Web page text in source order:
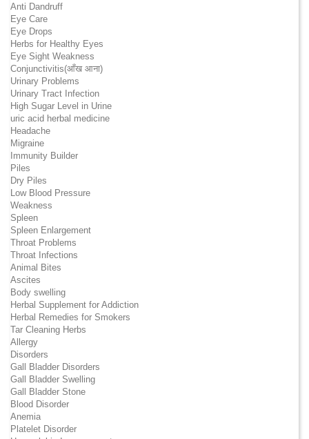
Anti Dandruff
Eye Care
Eye Drops
Herbs for Healthy Eyes
Eye Sight Weakness
Conjunctivitis(आँख आना)
Urinary Problems
Urinary Tract Infection
High Sugar Level in Urine
uric acid herbal medicine
Headache
Migraine
Immunity Builder
Piles
Dry Piles
Low Blood Pressure
Weakness
Spleen
Spleen Enlargement
Throat Problems
Throat Infections
Animal Bites
Ascites
Body swelling
Herbal Supplement for Addiction
Herbal Remedies for Smokers
Tar Cleaning Herbs
Allergy
Disorders
Gall Bladder Disorders
Gall Bladder Swelling
Gall Bladder Stone
Blood Disorder
Anemia
Platelet Disorder